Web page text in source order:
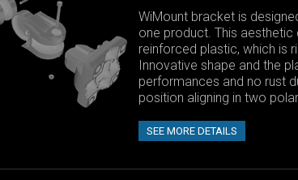
WiMount bracket is
one product. This
reinforced plastic, which is
Innovative shape and the
performances and no rust
position aligning in two
SEE MORE DETAILS